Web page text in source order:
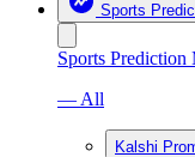
Sports
Sports Prediction
— All
Kalshi